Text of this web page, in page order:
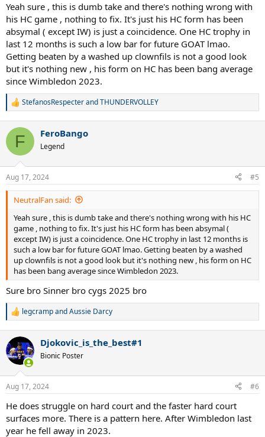
Yeah sure , this is dumb take and there's nothing wrong with
his HC game , nothing to fix. It's just his HC form has been
absymal ( except IW) is just a coincidence. One HC trophy in
last 12 months is such a low bar for future GOAT lmao.
Getting beaten by a washed up clownfils is not a good look
but it's nothing new , his form on HC has been bang average
since Wimbledon 2023.
R
c
i
s
:
StefanosRespecterandTHUNDERVOLLEY
F FeroBango
Legend
Aug 17, 2024 #5
NeutralFan said:
Yeah sure , this is dumb take and there's nothing wrong with his HC
game , nothing to fix. It's just his HC form has been absymal (
except IW) is just a coincidence. One HC trophy in last 12 months is
such a low bar for future GOAT lmao. Getting beaten by a washed
up clownfils is not a good look but it's nothing new , his form on HC
has been bang average since Wimbledon 2023.
Sure bro Sinner bro cygs 2025 bro
R
c
t
i
s
legcrampandAussie Darcy
Djokovic_is_the_best#1
Bionic Poster
Aug 17, 2024 #6
He does struggle on hard court and the faster hard court
surfaces more. There is a pattern here. After Wimbledon last
year he fell away in 2023.